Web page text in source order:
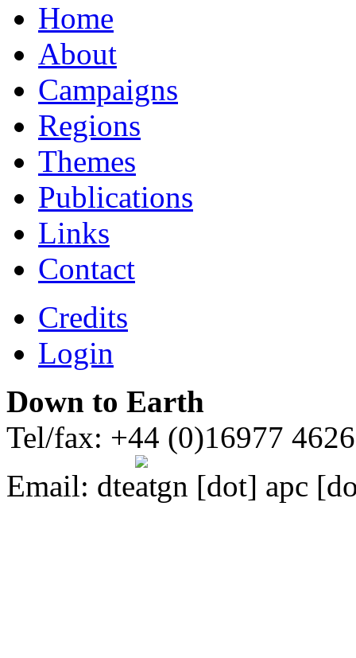
Home
About
Campaigns
Regions
Themes
Publications
Links
Contact
Credits
Login
Down to Earth
Tel/fax: +44 (0)16977
Email: dte gn [dot] apc